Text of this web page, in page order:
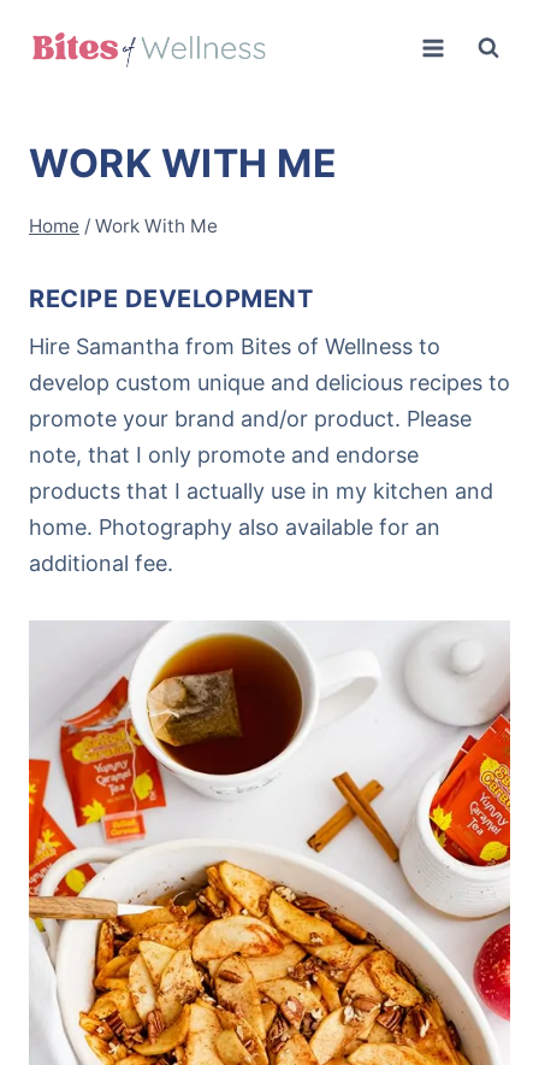
WORK WITH ME
Home / Work With Me
RECIPE DEVELOPMENT
Hire Samantha from Bites of Wellness to
develop custom unique and delicious recipes to
promote your brand and/or product. Please
note, that I only promote and endorse
products that I actually use in my kitchen and
home. Photography also available for an
additional fee.